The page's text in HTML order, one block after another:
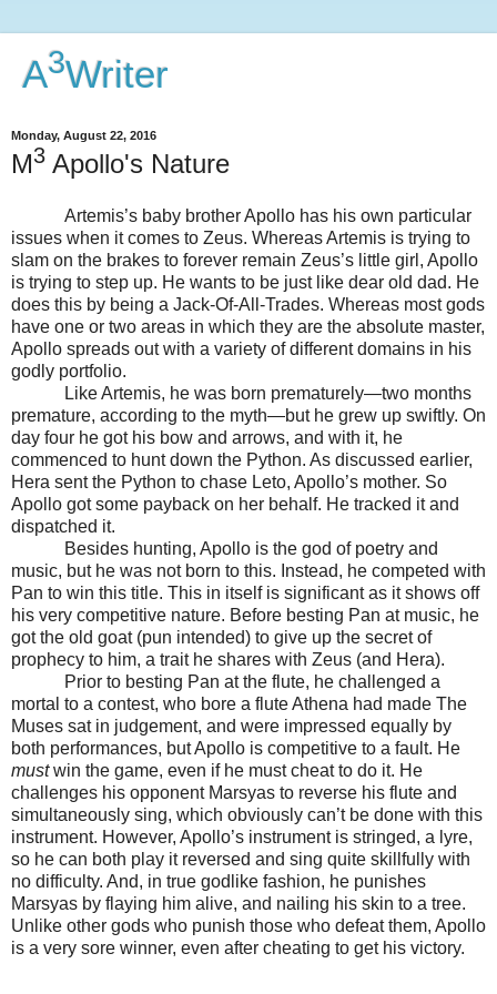
A3Writer
Monday, August 22, 2016
M3 Apollo's Nature
Artemis’s baby brother Apollo has his own particular
issues when it comes to Zeus. Whereas Artemis is trying to
slam on the brakes to forever remain Zeus’s little girl, Apollo
is trying to step up. He wants to be just like dear old dad. He
does this by being a Jack-Of-All-Trades. Whereas most gods
have one or two areas in which they are the absolute master,
Apollo spreads out with a variety of different domains in his
godly portfolio.
Like Artemis, he was born prematurely—two months
premature, according to the myth—but he grew up swiftly. On
day four he got his bow and arrows, and with it, he
commenced to hunt down the Python. As discussed earlier,
Hera sent the Python to chase Leto, Apollo’s mother. So
Apollo got some payback on her behalf. He tracked it and
dispatched it.
Besides hunting, Apollo is the god of poetry and
music, but he was not born to this. Instead, he competed with
Pan to win this title. This in itself is significant as it shows off
his very competitive nature. Before besting Pan at music, he
got the old goat (pun intended) to give up the secret of
prophecy to him, a trait he shares with Zeus (and Hera).
Prior to besting Pan at the flute, he challenged a
mortal to a contest, who bore a flute Athena had made The
Muses sat in judgement, and were impressed equally by
both performances, but Apollo is competitive to a fault. He
mustwin the game, even if he must cheat to do it. He
challenges his opponent Marsyas to reverse his flute and
simultaneously sing, which obviously can’t be done with this
instrument. However, Apollo’s instrument is stringed, a lyre,
so he can both play it reversed and sing quite skillfully with
no difficulty. And, in true godlike fashion, he punishes
Marsyas by flaying him alive, and nailing his skin to a tree.
Unlike other gods who punish those who defeat them, Apollo
is a very sore winner, even after cheating to get his victory.